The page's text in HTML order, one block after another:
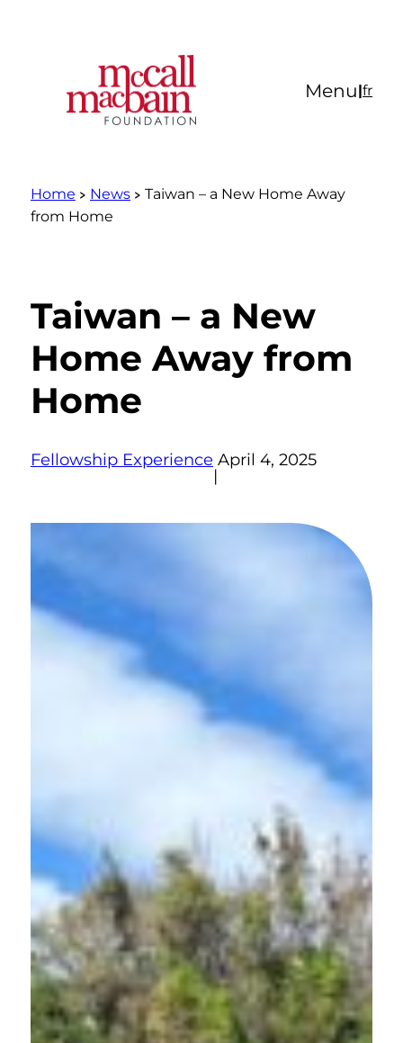
Menu|fr
Home News
Taiwan – a New Home Away
from Home
Taiwan – a New
Home Away from
Home
Fellowship Experience
|
April 4, 2025